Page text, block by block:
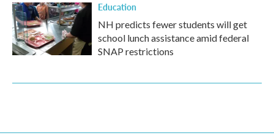
Education
NH predicts fewer students will get
school lunch assistance amid federal
SNAP restrictions